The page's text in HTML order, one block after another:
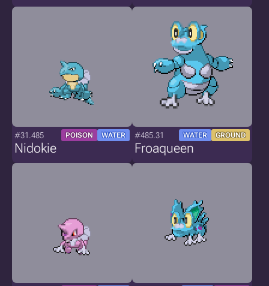
#31.485 POISON WATER
Nidokie
#485.31 WATER GROUND
Froaqueen